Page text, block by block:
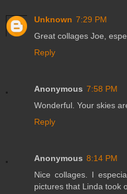
Unknown 7:29 PM
Great collages Joe,
Reply
Anonymous 7:58 PM
Wonderful. Your skies
Reply
Anonymous 8:14 PM
Nice collages. I
pictures that Linda took